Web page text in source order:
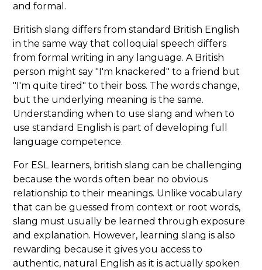
and formal.
British slang differs from standard British English
in the same way that colloquial speech differs
from formal writing in any language. A British
person might say "I'm knackered" to a friend but
"I'm quite tired" to their boss. The words change,
but the underlying meaning is the same.
Understanding when to use slang and when to
use standard English is part of developing full
language competence.
For ESL learners, british slang can be challenging
because the words often bear no obvious
relationship to their meanings. Unlike vocabulary
that can be guessed from context or root words,
slang must usually be learned through exposure
and explanation. However, learning slang is also
rewarding because it gives you access to
authentic, natural English as it is actually spoken